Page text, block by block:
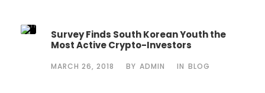
Survey Finds South Korean Youth the
Most Active Crypto-Investors
MARCH 26, 2018 BY ADMIN IN BLOG